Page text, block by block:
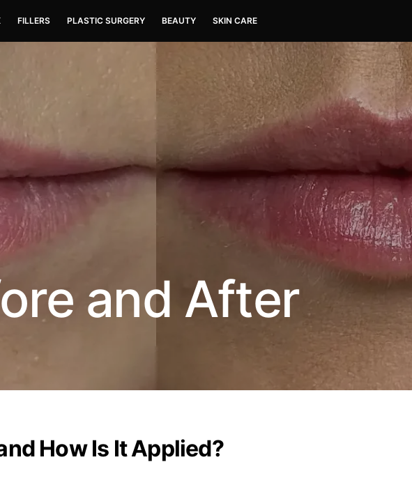
FILLERS PLASTIC SURGERY BEAUTY SKIN CARE
and After
How Is It Applied?